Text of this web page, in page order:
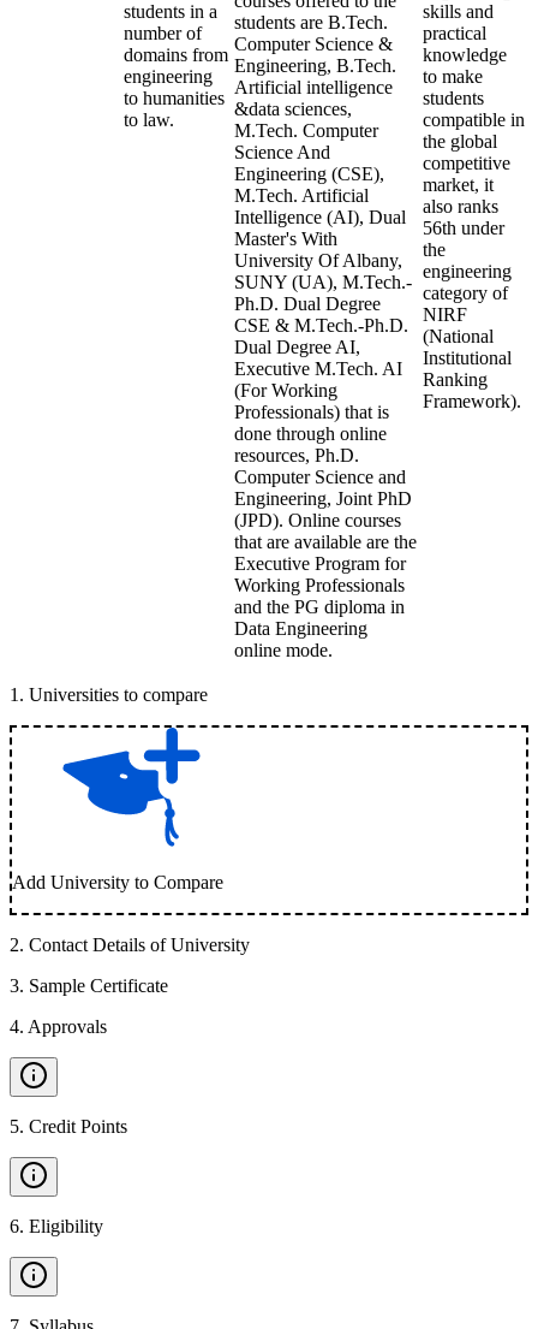
students in a
number of
domains from
engineering
to humanities
to law.
students are B.Tech.
Computer Science &
Engineering, B.Tech.
Artificial intelligence
&data sciences,
M.Tech. Computer
Science And
Engineering (CSE),
M.Tech. Artificial
Intelligence (AI), Dual
Master's With
University Of Albany,
SUNY (UA), M.Tech.-
Ph.D. Dual Degree
CSE & M.Tech.-Ph.D.
Dual Degree AI,
Executive M.Tech. AI
(For Working
Professionals) that is
done through online
resources, Ph.D.
Computer Science and
Engineering, Joint PhD
(JPD). Online courses
that are available are the
Executive Program for
Working Professionals
and the PG diploma in
Data Engineering
online mode.
skills and
practical
knowledge
to make
students
compatible in
the global
competitive
market, it
also ranks
56th under
the
engineering
category of
NIRF
(National
Institutional
Ranking
Framework).
1 . Universities to compare
Add University to Compare
2. Contact Details of University
3. Sample Certificate
4. Approvals
5. Credit Points
6. Eligibility